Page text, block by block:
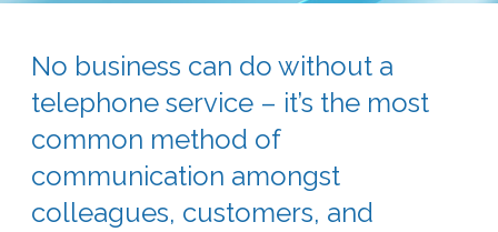
No business can do without a
telephone service – it’s the most
common method of
communication amongst
colleagues, customers, and